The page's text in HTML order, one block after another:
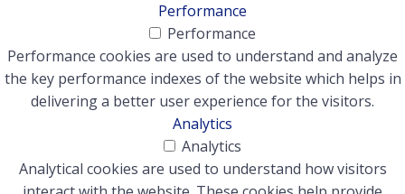
Performance
Performance
Performance cookies are used to understand and analyze
the key performance indexes of the website which helps in
delivering a better user experience for the visitors.
Analytics
Analytics
Analytical cookies are used to understand how visitors